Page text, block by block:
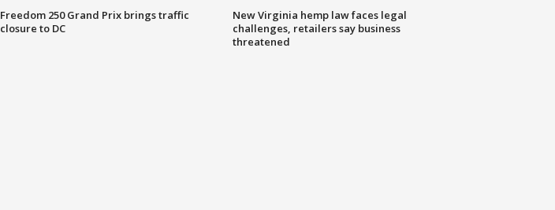
Freedom 250 Grand Prix brings traffic
closure to DC
New Virginia hemp law faces legal
challenges, retailers say business
threatened